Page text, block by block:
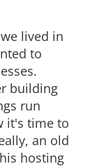
lived in
to
building
run
it's time to
an old
hosting